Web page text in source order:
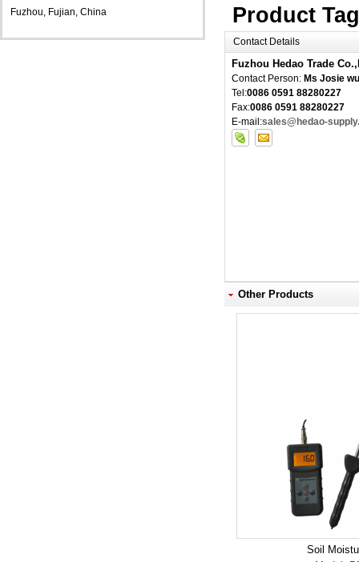
Fuzhou, Fujian, China
Product
Contact Details
Fuzhou Hedao Trade
Contact Person: Ms Josie wu
Tel:0086 0591 88280227
Fax:0086 0591 88280227
E-mail:sales@hedao-
Other Products
Soil